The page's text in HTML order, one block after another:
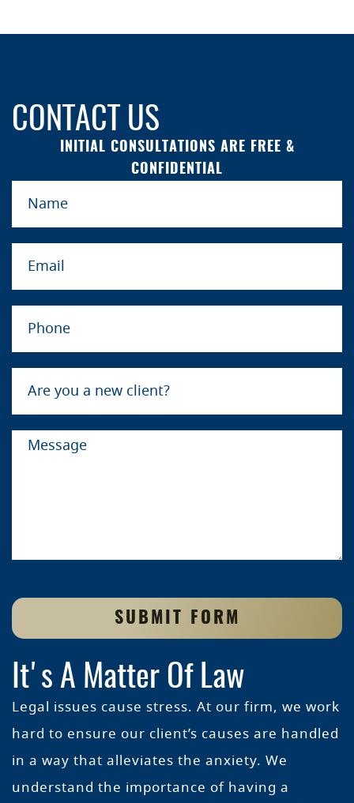
CONTACT US
INITIAL CONSULTATIONS ARE FREE &
CONFIDENTIAL
SUBMIT FORM
It's A Matter Of Law
Legal issues cause stress. At our firm, we work
hard to ensure our client’s causes are handled
in a way that alleviates the anxiety. We
understand the importance of having a